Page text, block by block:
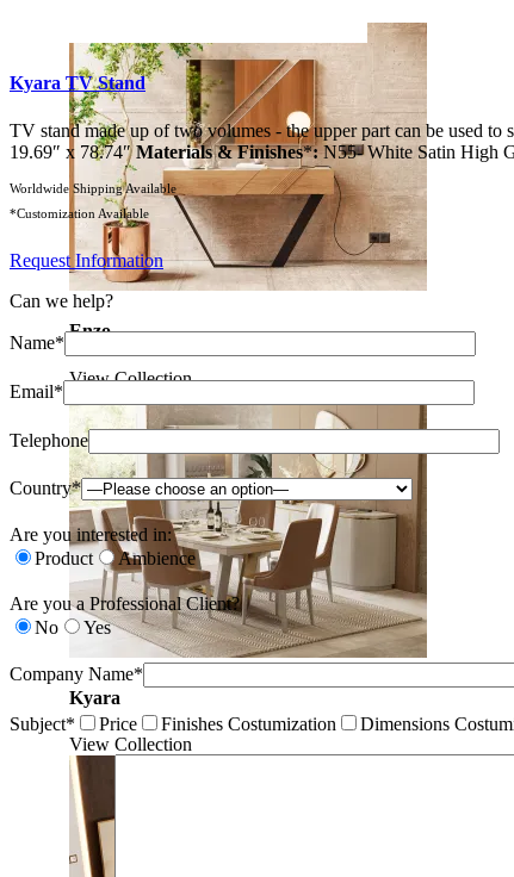
Enzo
View Collection
Kyara
View Collection
Kyara TV Stand
TV stand made up of two volumes - the upper part can be used
19.69″ x 78.74″Materials & Finishes*:N55- White Satin High
Worldwide Shipping Available
*Customization Available
Request Information
Can we help?
Name*
Email*
Telephone
Country*
Are you interested in:
Product
Ambience
Are you a Professional Client?
No
Yes
Company Name*
Subject* Price Finishes Costumization Dimensions